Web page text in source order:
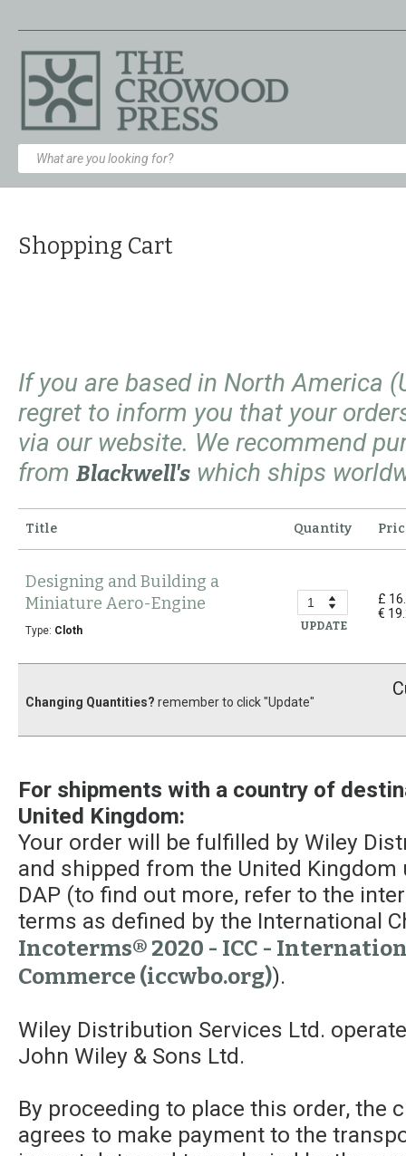
Shopping Cart
If you are based in North America
regret to inform you that your
via our website. We recommend
from Blackwell's which ships
Title Quantity
Designing and Building a
Miniature Aero-Engine
Type: Cloth UPDATE
£
€
Changing Quantities? remember to click "Update"
For shipments with a country of
United Kingdom:
Your order will be fulfilled by Wiley
and shipped from the United
DAP (to find out more, refer to the
terms as defined by the International
Incoterms® 2020 - ICC -
Commerce (iccwbo.org)).
Wiley Distribution Services Ltd.
John Wiley & Sons Ltd.
By proceeding to place this order, the
agrees to make payment to the